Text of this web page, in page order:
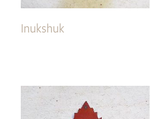
Inukshuk